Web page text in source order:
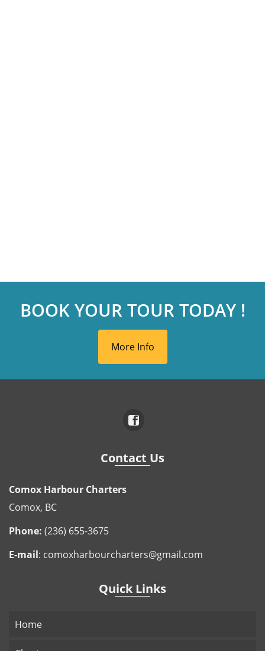
BOOK YOUR TOUR TODAY !
More Info
Contact Us
Comox Harbour Charters
Comox, BC
Phone: (236) 655-3675
E-mail: comoxharbourcharters@gmail.com
Quick Links
Home